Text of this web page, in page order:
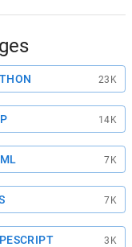
23K
14K
7K
7K
3K